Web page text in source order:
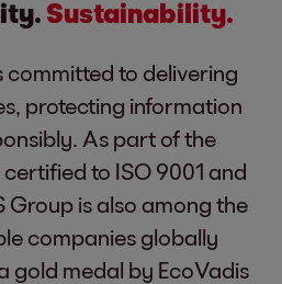
Sustainability.
committed to delivering
protecting information
As part of the
certified to ISO 9001 and
Group is also among the
companies globally
gold medal by EcoVadis